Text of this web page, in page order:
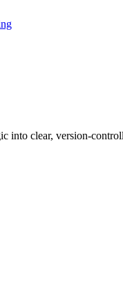
into clear, version-